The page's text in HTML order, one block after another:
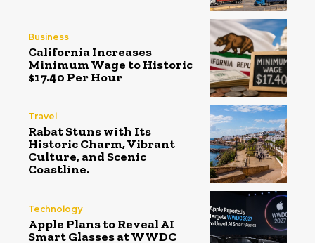
Business
California Increases
Minimum Wage to Historic
$17.40 Per Hour
Travel
Rabat Stuns with Its
Historic Charm, Vibrant
Culture, and Scenic
Coastline.
Technology
Apple Plans to Reveal AI
Smart Glasses at WWDC